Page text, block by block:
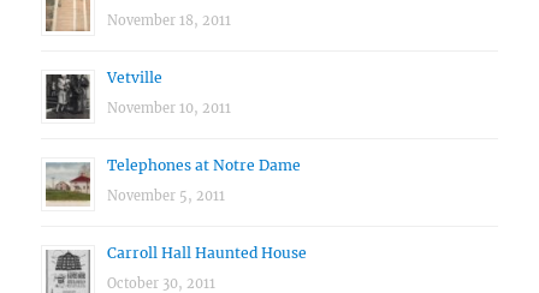
November 18, 2011
Vetville
November 10, 2011
Telephones at Notre Dame
November 5, 2011
Carroll Hall Haunted House
October 30, 2011